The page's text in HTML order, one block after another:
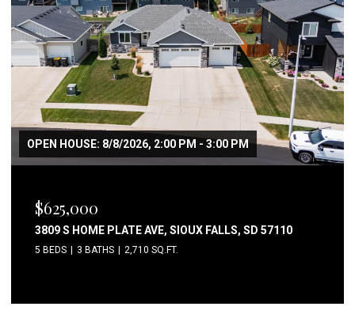
$80,000
6004 S BELFAIR PL, SIOUX FALLS, SD 57106
3 BEDS 2 BATHS 1,344 SQ.FT.